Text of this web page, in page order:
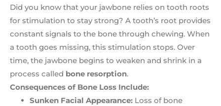
Did you know that your jawbone relies on tooth roots
for stimulation to stay strong? A tooth’s root provides
constant signals to the bone through chewing. When
a tooth goes missing, this stimulation stops. Over
time, the jawbone begins to weaken and shrink in a
process called bone resorption.
Consequences of Bone Loss Include:
Sunken Facial Appearance: Loss of bone